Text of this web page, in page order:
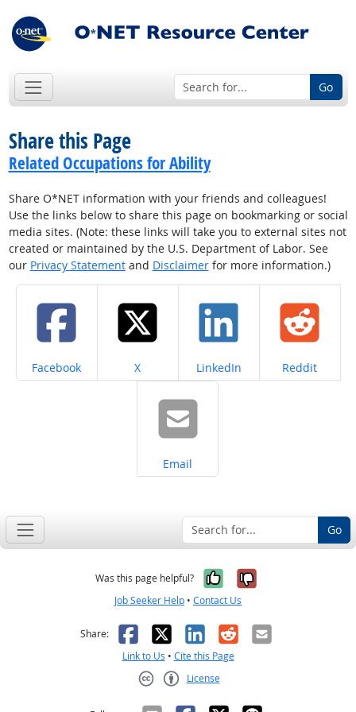
Go
Share this Page
Related Occupations for Ability
Share O*NET information with your friends and colleagues!
Use the links below to share this page on bookmarking or social
media sites. (Note: these links will take you to external sites not
created or maintained by the U.S. Department of Labor. See
our Privacy Statementand Disclaimerfor more information.)
Share on
Facebook Share on
X Share on
LinkedIn Share on
Reddit
Share on
Email
Go
Was this page helpful? Yes, it was
No, it was
Job Seeker Help • Contact Us
Share: Facebook
X LinkedIn
RedditEmail
Link to Us • Cite this Page
License